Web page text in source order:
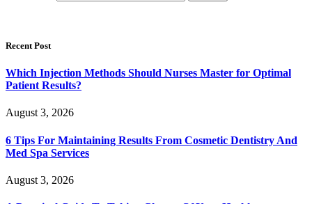
Recent Post
Which Injection Methods Should Nurses Master for Optimal
Patient Results?
August 3, 2026
6 Tips For Maintaining Results From Cosmetic Dentistry And
Med Spa Services
August 3, 2026